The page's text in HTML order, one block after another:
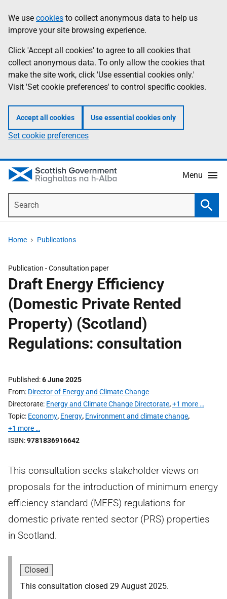
to
main
content
help
Information
We use cookies to collect anonymous data to help us
improve your site browsing experience.
Click 'Accept all cookies' to agree to all cookies that
collect anonymous data. To only allow the cookies that
make the site work, click 'Use essential cookies only.'
Visit 'Set cookie preferences' to control specific cookies.
Accept all cookies Use essential cookies only
Set cookie preferences
Menu
Home Publications
Publication -Consultation paper
Draft Energy Efficiency
(Domestic Private Rented
Property) (Scotland)
Regulations: consultation
Published 6 June 2025
From Director of Energy and Climate Change
Directorate Energy and Climate Change Directorate,+1 more …
Topic Economy, Energy, Environment and climate change,
+1 more …
ISBN 9781836916642
This consultation seeks stakeholder views on
proposals for the introduction of minimum energy
efficiency standard (MEES) regulations for
domestic private rented sector (PRS) properties
in Scotland.
Closed
This consultation closed 29 August 2025.